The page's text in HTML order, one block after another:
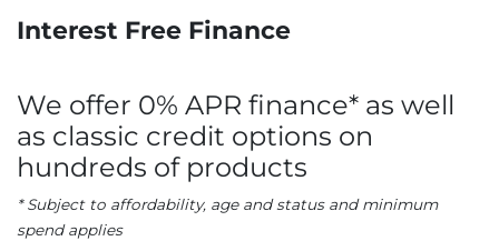
Interest Free Finance
We offer 0% APR finance* as well
as classic credit options on
hundreds of products
* Subject to affordability, age and status and minimum
spend applies